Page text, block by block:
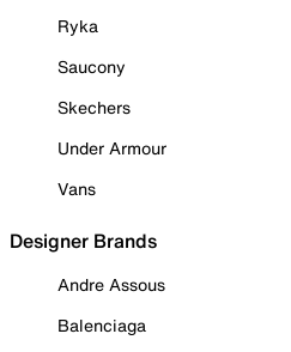
Ryka
Saucony
Skechers
Under Armour
Vans
Designer Brands
Andre Assous
Balenciaga